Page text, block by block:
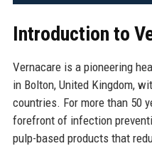
Introduction to
Vernacare is a pioneering
in Bolton, United Kingdom,
countries. For more than 50
forefront of infection
pulp-based products that